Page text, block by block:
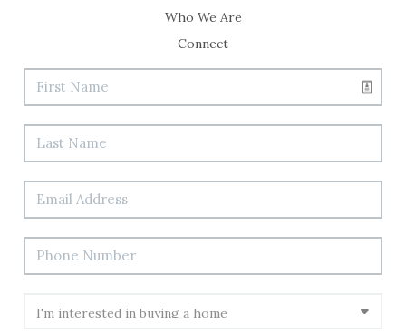
Who We Are
Connect